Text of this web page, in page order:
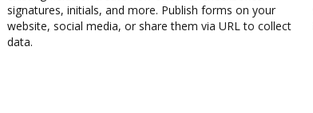
signatures, initials, and more. Publish forms on your
website, social media, or share them via URL to collect
data.